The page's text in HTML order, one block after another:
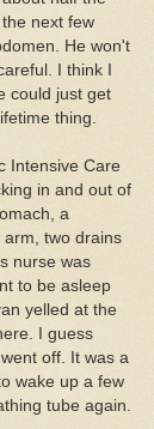
next few
He won't
I think I
could just get
thing.
Intensive Care
in and out of
a
arm, two drains
nurse was
to be asleep
yelled at the
I guess
off. It was a
wake up a few
tube again.